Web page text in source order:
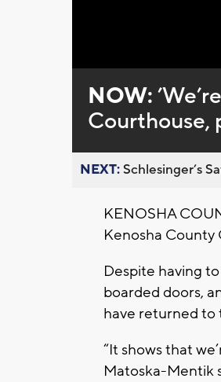
0%
NOW:
Courthouse,
NEXT:Schlesinger’s
KENOSHA
Kenosha County
Despite having
boarded doors,
have returned to
“It shows that
Matoska-Mentik